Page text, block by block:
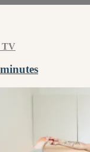
TV